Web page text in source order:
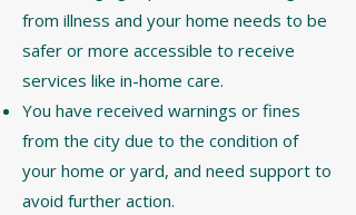
from illness and your home needs to be
safer or more accessible to receive
services like in-home care.
You have received warnings or fines
from the city due to the condition of
your home or yard, and need support to
avoid further action.